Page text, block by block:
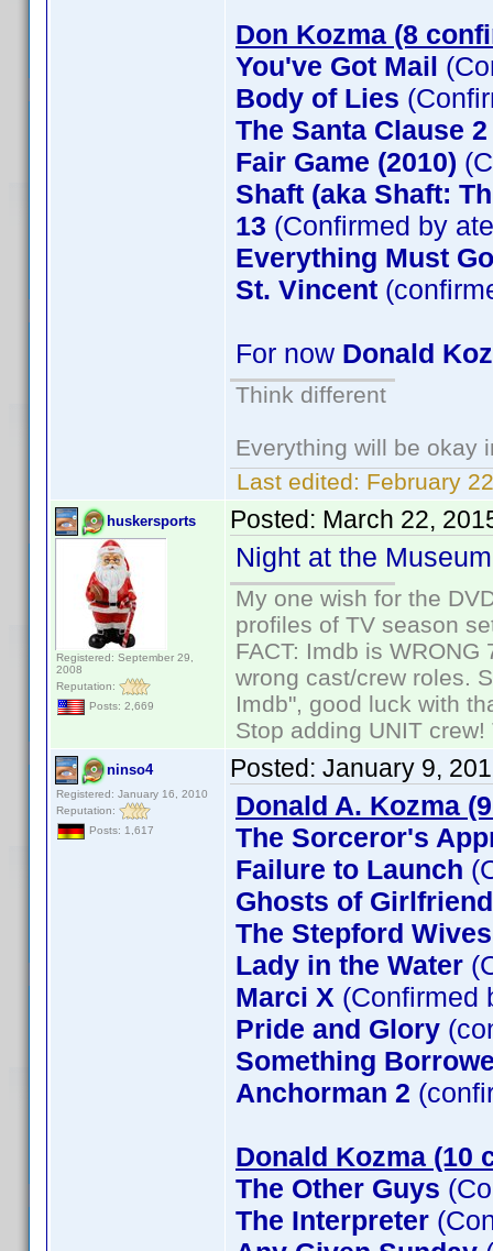
Don Kozma (8
You've Got Mail
Body of Lies
The Santa Clause
Fair Game (2010)
Shaft (aka Shaft:
13 (Confirmed by
Everything Must Go
St. Vincent
For now Donald
Think different
Everything will be okay
Last edited: February
huskersports
Registered: September 29,
2008
Reputation:
Posts: 2,669
Posted: March 22,
Night at the
My one wish for the
profiles of TV season
FACT: Imdb is
wrong cast/crew roles.
Imdb", good luck with
Stop adding UNIT
ninso4
Registered: January 16, 2010
Reputation:
Posts: 1,617
Posted: January 9,
Donald A. Kozma
The Sorceror's
Failure to Launch
Ghosts of
The Stepford
Lady in the Water
Marci X (Confirmed
Pride and Glory
Something
Anchorman 2
Donald Kozma (10
The Other Guys
The Interpreter